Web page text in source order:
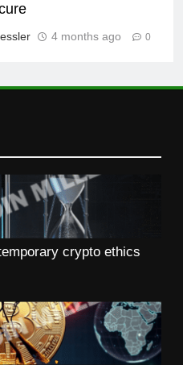
4 months ago 0
crypto ethics